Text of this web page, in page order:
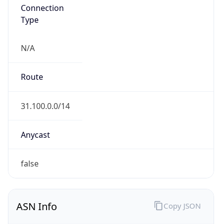
Connection
Type
N/A
Route
31.100.0.0/14
Anycast
false
ASN Info Copy JSON